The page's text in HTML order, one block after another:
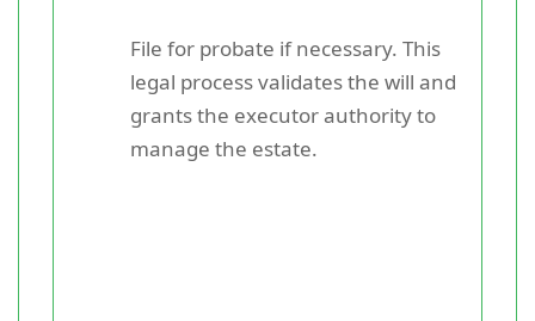
File for probate if necessary. This
legal process validates the will and
grants the executor authority to
manage the estate.